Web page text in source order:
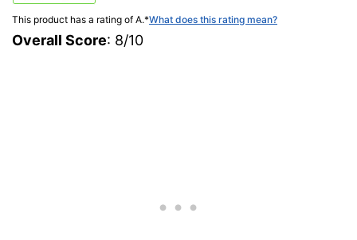
This product has a rating of A.*What does this rating mean?
Overall Score: 8/10